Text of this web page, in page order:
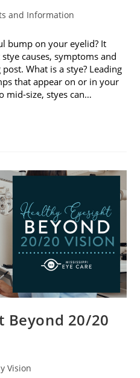
and Information
bump on your eyelid? It
causes, symptoms and
What is a stye? Leading
that appear on or in your
mid-size, styes can…
Beyond 20/20
Vision